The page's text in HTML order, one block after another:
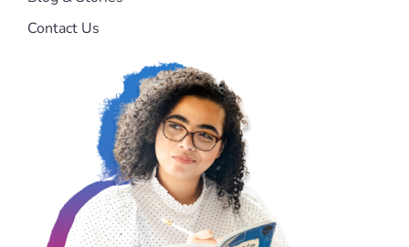
Contact Us